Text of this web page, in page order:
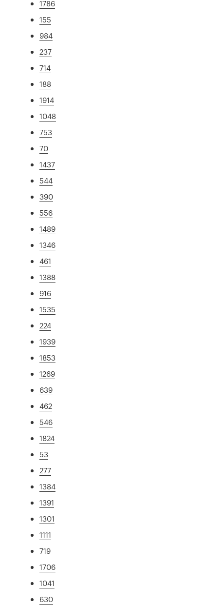
1786
155
984
237
714
188
1914
1048
753
70
1437
544
390
556
1489
1346
461
1388
916
1535
224
1939
1853
1269
639
462
546
1824
53
277
1384
1391
1301
1111
719
1706
1041
630